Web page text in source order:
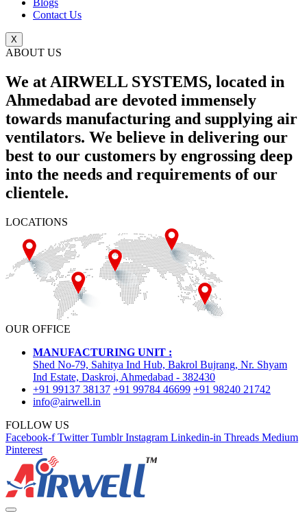
Blogs
Contact Us
X
ABOUT US
We at AIRWELL SYSTEMS, located in
Ahmedabad are devoted immensely
towards manufacturing and supplying air
ventilators. We believe in delivering our
best to our customers by engrossing deep
into the needs and requirements of our
clientele.
LOCATIONS
OUR OFFICE
MANUFACTURING UNIT :
Shed No-79, Sahitya Ind Hub, Bakrol Bujrang, Nr. Shyam
Ind Estate, Daskroi, Ahmedabad - 382430
+91 99137 38137 +91 99784 46699 +91 98240 21742
info@airwell.in
FOLLOW US
Facebook-f Twitter Tumblr Instagram Linkedin-in Threads Medium
Pinterest